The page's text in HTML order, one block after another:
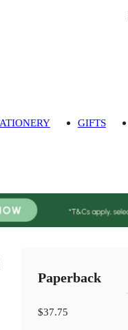
GIFTS
Paperback
$37.75